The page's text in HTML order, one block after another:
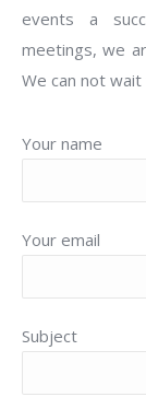
events a
meetings, we
We can not
Your name
Your email
Subject